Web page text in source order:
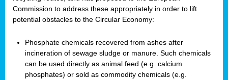
Commission to address these appropriately in order to lift
potential obstacles to the Circular Economy:
Phosphate chemicals recovered from ashes after
incineration of sewage sludge or manure. Such chemicals
can be used directly as animal feed (e.g. calcium
phosphates) or sold as commodity chemicals (e.g.